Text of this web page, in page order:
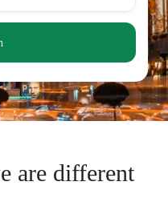
are different